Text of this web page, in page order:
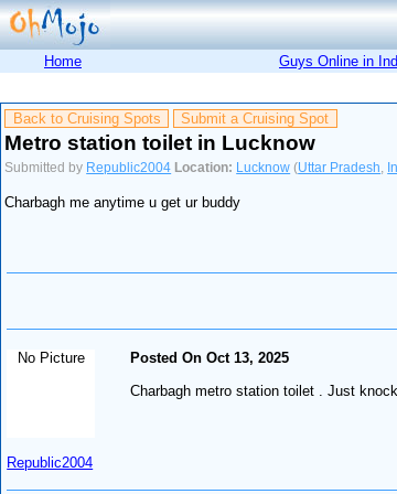
Home Guys Online in
Back to Cruising Spots Submit a Cruising Spot
Metro station toilet in Lucknow
Submitted by Republic2004 Location: Lucknow (Uttar Pradesh
Charbagh me anytime u get ur buddy
No Picture
Republic2004
Posted On Oct 13, 2025
Charbagh metro station toilet . Just